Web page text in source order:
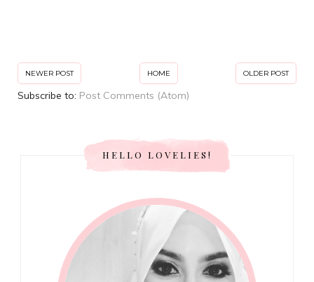
NEWER POST OLDER POST
HOME
Subscribe to: Post Comments (Atom)
HELLO LOVELIES!